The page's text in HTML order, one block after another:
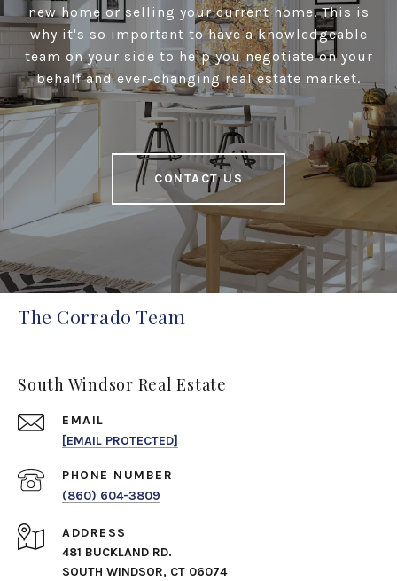
new home or selling your current home. This is
why it's so important to have a knowledgeable
team on your side to help you negotiate on your
behalf and ever-changing real estate market.
CONTACT US
The Corrado Team
South Windsor Real Estate
EMAIL
[EMAIL PROTECTED]
PHONE NUMBER
(860) 604-3809
ADDRESS
481 BUCKLAND RD.
SOUTH WINDSOR, CT 06074